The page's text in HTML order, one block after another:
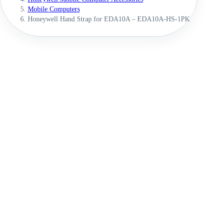
Mobile Computers
Honeywell Hand Strap for EDA10A – EDA10A-HS-1PK